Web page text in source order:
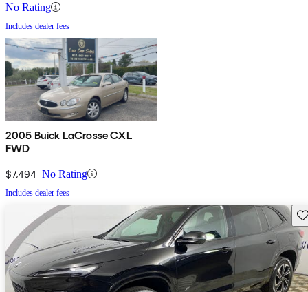
No Rating
Includes dealer fees
2005 Buick LaCrosse CXL
FWD
$7,494 No Rating
Includes dealer fees